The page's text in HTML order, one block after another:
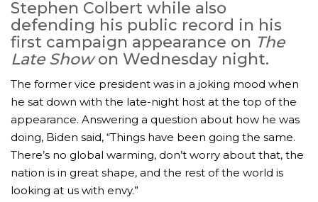
Stephen Colbert while also
defending his public record in his
first campaign appearance on The
Late Showon Wednesday night.
The former vice president was in a joking mood when
he sat down with the late-night host at the top of the
appearance. Answering a question about how he was
doing, Biden said, “Things have been going the same.
There’s no global warming, don’t worry about that, the
nation is in great shape, and the rest of the world is
looking at us with envy.”